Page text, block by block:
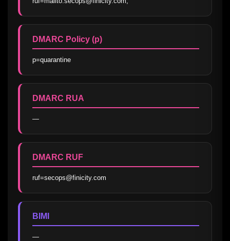
DMARC Policy (p)
p=quarantine
DMARC RUA
—
DMARC RUF
ruf=secops@finicity.com
BIMI
—